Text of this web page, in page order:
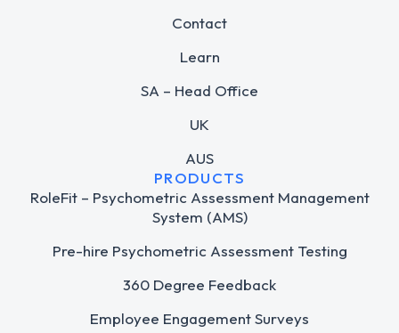
Contact
Learn
SA – Head Office
UK
AUS
PRODUCTS
RoleFit – Psychometric Assessment Management
System (AMS)
Pre-hire Psychometric Assessment Testing
360 Degree Feedback
Employee Engagement Surveys